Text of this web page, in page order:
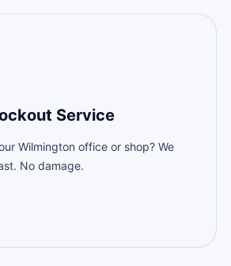
Service
Wilmington office or shop? We
No damage.